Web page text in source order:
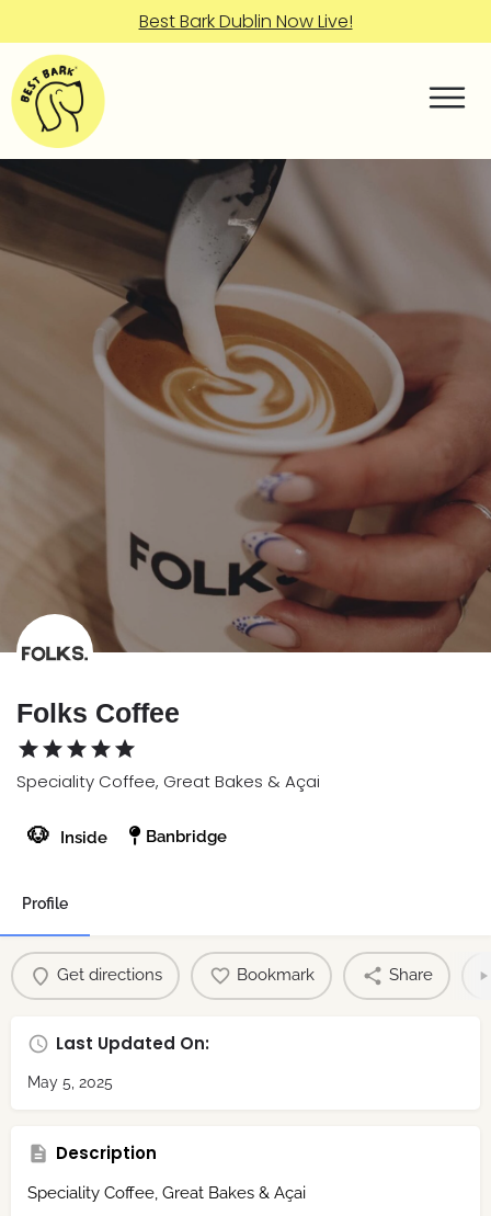
Best Bark Dublin Now Live!
Folks Coffee
Speciality Coffee, Great Bakes & Açai
🐶 Inside Banbridge
Profile
Get directions Bookmark Share
Last Updated On:
May 5, 2025
Description
Speciality Coffee, Great Bakes & Açai